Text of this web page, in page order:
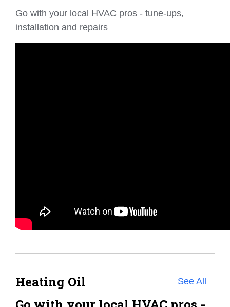
Go with your local HVAC pros - tune-ups,
installation and repairs
Heating Oil See All